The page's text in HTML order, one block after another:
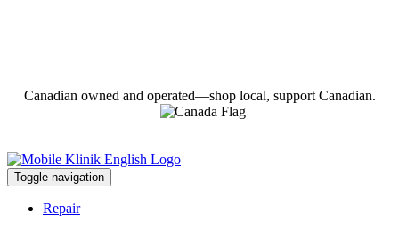
Canadian owned and operated—shop local, support Canadian.
Toggle navigation
Repair